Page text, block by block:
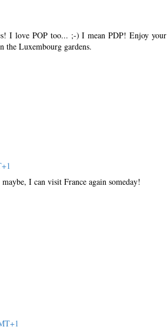
I love POP too... ;-) I mean PDP! Enjoy your
the Luxembourg gardens.
I can visit France again someday!